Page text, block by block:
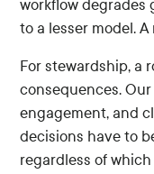
workflow degrades
to a lesser model.
For stewardship, a
consequences.
engagement, and
decisions have to
regardless of